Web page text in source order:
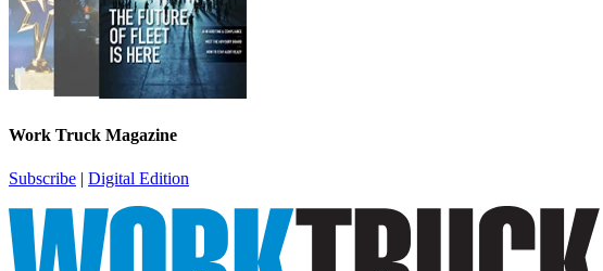
Work Truck Magazine
Subscribe | Digital Edition